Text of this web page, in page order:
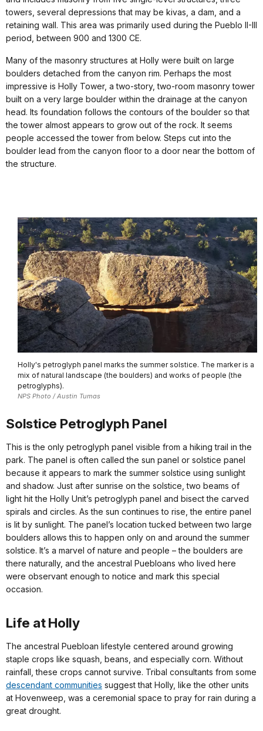
towers, several depressions that may be kivas, a dam, and a
retaining wall. This area was primarily used during the Pueblo II-III
period, between 900 and 1300 CE.
Many of the masonry structures at Holly were built on large
boulders detached from the canyon rim. Perhaps the most
impressive is Holly Tower, a two-story, two-room masonry tower
built on a very large boulder within the drainage at the canyon
head. Its foundation follows the contours of the boulder so that
the tower almost appears to grow out of the rock. It seems
people accessed the tower from below. Steps cut into the
boulder lead from the canyon floor to a door near the bottom of
the structure.
Holly's petroglyph panel marks the summer solstice. The marker is a
mix of natural landscape (the boulders) and works of people (the
petroglyphs).
NPS Photo / Austin Tumas
Solstice Petroglyph Panel
This is the only petroglyph panel visible from a hiking trail in the
park. The panel is often called the sun panel or solstice panel
because it appears to mark the summer solstice using sunlight
and shadow. Just after sunrise on the solstice, two beams of
light hit the Holly Unit’s petroglyph panel and bisect the carved
spirals and circles. As the sun continues to rise, the entire panel
is lit by sunlight. The panel’s location tucked between two large
boulders allows this to happen only on and around the summer
solstice. It’s a marvel of nature and people – the boulders are
there naturally, and the ancestral Puebloans who lived here
were observant enough to notice and mark this special
occasion.
Life at Holly
The ancestral Puebloan lifestyle centered around growing
staple crops like squash, beans, and especially corn. Without
rainfall, these crops cannot survive. Tribal consultants from some
descendant communities suggest that Holly, like the other units
at Hovenweep, was a ceremonial space to pray for rain during a
great drought.